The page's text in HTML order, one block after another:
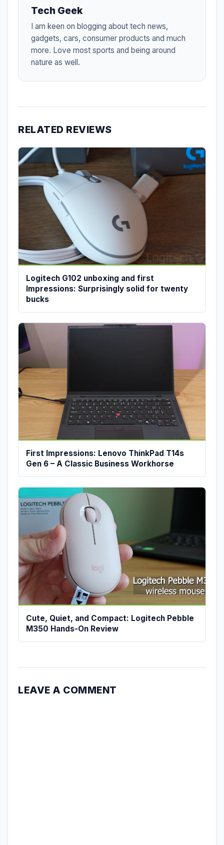
Tech Geek
I am keen on blogging about tech news,
gadgets, cars, consumer products and much
more. Love most sports and being around
nature as well.
RELATED REVIEWS
Logitech G102 unboxing and first
Impressions: Surprisingly solid for twenty
bucks
First Impressions: Lenovo ThinkPad T14s
Gen 6 – A Classic Business Workhorse
Cute, Quiet, and Compact: Logitech Pebble
M350 Hands-On Review
LEAVE A COMMENT